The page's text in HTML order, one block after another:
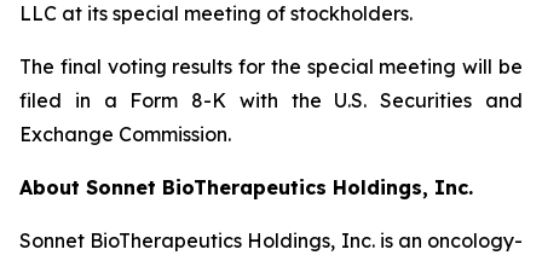
LLC at its special meeting of stockholders.
The final voting results for the special meeting will be
filed in a Form 8-K with the U.S. Securities and
Exchange Commission.
About Sonnet BioTherapeutics Holdings, Inc.
Sonnet BioTherapeutics Holdings, Inc. is an oncology-